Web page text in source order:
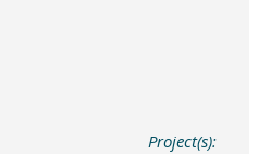
Project(s):